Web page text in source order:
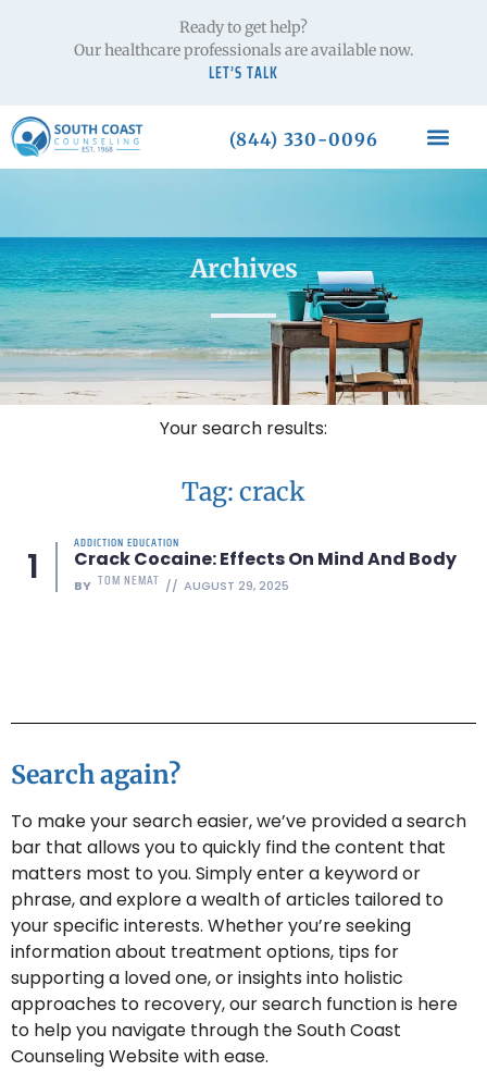
Ready to get help?
Our healthcare professionals are available now.
LET’S TALK
(844) 330-0096
Archives
Your search results:
Tag: crack
ADDICTION EDUCATION
Crack Cocaine: Effects On Mind And Body
BY TOM NEMAT AUGUST 29, 2025
Search again?
To make your search easier, we’ve provided a search
bar that allows you to quickly find the content that
matters most to you. Simply enter a keyword or
phrase, and explore a wealth of articles tailored to
your specific interests. Whether you’re seeking
information about treatment options, tips for
supporting a loved one, or insights into holistic
approaches to recovery, our search function is here
to help you navigate through the South Coast
Counseling Website with ease.